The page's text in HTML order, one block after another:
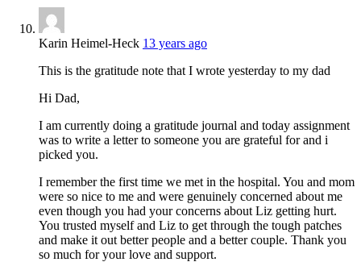
Karin Heimel-Heck 13 years ago
This is the gratitude note that I wrote yesterday to my dad
Hi Dad,
I am currently doing a gratitude journal and today assignment
was to write a letter to someone you are grateful for and i
picked you.
I remember the first time we met in the hospital. You and mom
were so nice to me and were genuinely concerned about me
even though you had your concerns about Liz getting hurt.
You trusted myself and Liz to get through the tough patches
and make it out better people and a better couple. Thank you
so much for your love and support.